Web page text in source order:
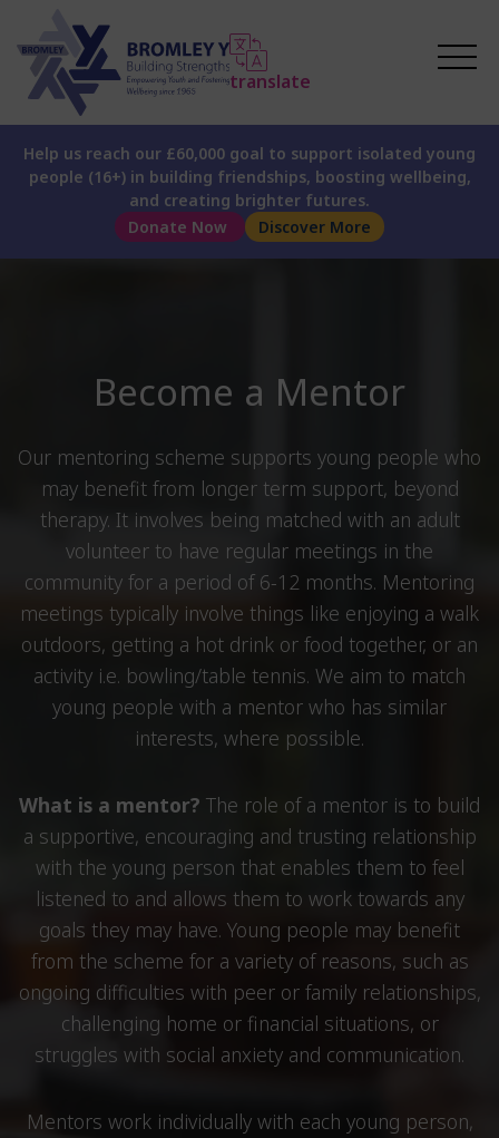
translate
Help us reach our £60,000 goal to support isolated young
people (16+) in building friendships, boosting wellbeing,
and creating brighter futures.
Donate Now
Discover More
Become a Mentor
Our mentoring scheme supports young people who
may benefit from longer term support, beyond
therapy. It involves being matched with an adult
volunteer to have regular meetings in the
community for a period of 6-12 months. Mentoring
meetings typically involve things like enjoying a walk
outdoors, getting a hot drink or food together, or an
activity i.e. bowling/table tennis. We aim to match
young people with a mentor who has similar
interests, where possible.
What is a mentor? The role of a mentor is to build
a supportive, encouraging and trusting relationship
with the young person that enables them to feel
listened to and allows them to work towards any
goals they may have. Young people may benefit
from the scheme for a variety of reasons, such as
ongoing difficulties with peer or family relationships,
challenging home or financial situations, or
struggles with social anxiety and communication.
Mentors work individually with each young person,